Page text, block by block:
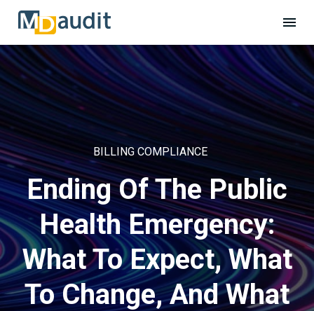
BILLING COMPLIANCE
Ending Of The Public
Health Emergency:
What To Expect, What
To Change, And What